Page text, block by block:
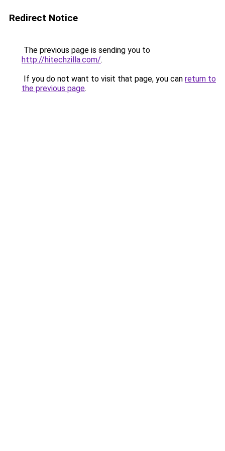
Redirect Notice
The previous page is sending you to
http://hitechzilla.com/.
If you do not want to visit that page, you can return to
the previous page.